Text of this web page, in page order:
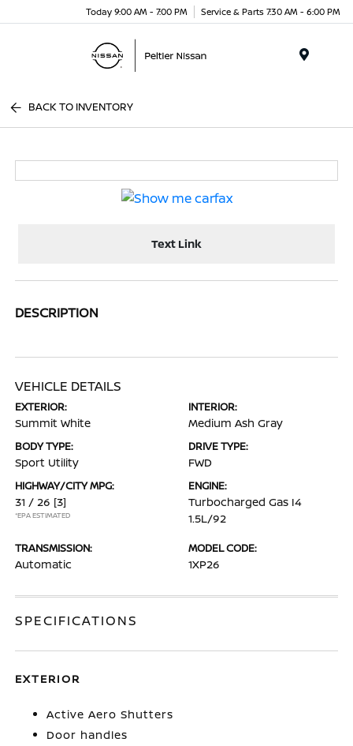
Today 9:00 AM - 7:00 PM Service & Parts 7:30 AM - 6:00 PM
BACK TO INVENTORY
Text Link
DESCRIPTION
VEHICLE DETAILS
EXTERIOR:
Summit White
INTERIOR:
Medium Ash Gray
BODY TYPE:
Sport Utility
DRIVE TYPE:
FWD
HIGHWAY/CITY MPG:
31 / 26 [3]
*EPA ESTIMATED
ENGINE:
Turbocharged Gas I4
1.5L/92
TRANSMISSION:
Automatic
MODEL CODE:
1XP26
SPECIFICATIONS
EXTERIOR
Active Aero Shutters
Door handles